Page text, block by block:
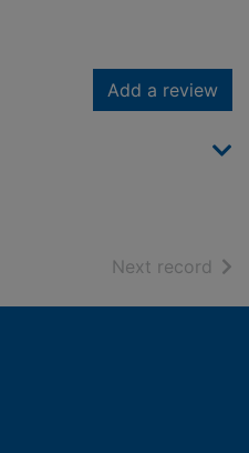
Add a review
Next record of